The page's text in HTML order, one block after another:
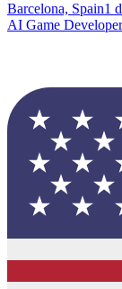
Barcelona, Spain1
AI Game